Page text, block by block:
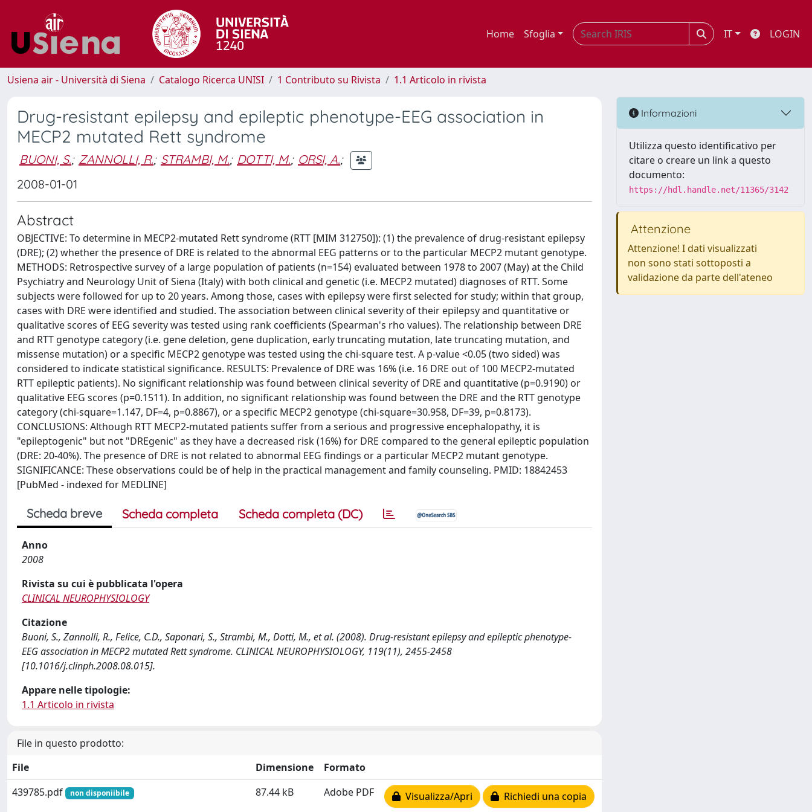
Home Sfoglia IT LOGIN
Usiena air - Università di Siena Catalogo Ricerca UNISI 1 Contributo su Rivista 1.1 Articolo in rivista
Drug-resistant epilepsy and epileptic phenotype-EEG association in
MECP2 mutated Rett syndrome
BUONI, S.; ZANNOLLI, R.; STRAMBI, M.; DOTTI, M.; ORSI, A.;
2008-01-01
Abstract
OBJECTIVE: To determine in MECP2-mutated Rett syndrome (RTT [MIM 312750]): (1) the prevalence of drug-resistant epilepsy
(DRE); (2) whether the presence of DRE is related to the abnormal EEG patterns or to the particular MECP2 mutant genotype.
METHODS: Retrospective survey of a large population of patients (n=154) evaluated between 1978 to 2007 (May) at the Child
Psychiatry and Neurology Unit of Siena (Italy) with both clinical and genetic (i.e. MECP2 mutated) diagnoses of RTT. Some
subjects were followed for up to 20 years. Among those, cases with epilepsy were first selected for study; within that group,
cases with DRE were identified and studied. The association between clinical severity of their epilepsy and quantitative or
qualitative scores of EEG severity was tested using rank coefficients (Spearman's rho values). The relationship between DRE
and RTT genotype category (i.e. gene deletion, gene duplication, early truncating mutation, late truncating mutation, and
missense mutation) or a specific MECP2 genotype was tested using the chi-square test. A p-value <0.05 (two sided) was
considered to indicate statistical significance. RESULTS: Prevalence of DRE was 16% (i.e. 16 DRE out of 100 MECP2-mutated
RTT epileptic patients). No significant relationship was found between clinical severity of DRE and quantitative (p=0.9190) or
qualitative EEG scores (p=0.1511). In addition, no significant relationship was found between the DRE and the RTT genotype
category (chi-square=1.147, DF=4, p=0.8867), or a specific MECP2 genotype (chi-square=30.958, DF=39, p=0.8173).
CONCLUSIONS: Although RTT MECP2-mutated patients suffer from a serious and progressive encephalopathy, it is
"epileptogenic" but not "DREgenic" as they have a decreased risk (16%) for DRE compared to the general epileptic population
(DRE: 20-40%). The presence of DRE is not related to abnormal EEG findings or a particular MECP2 mutant genotype.
SIGNIFICANCE: These observations could be of help in the practical management and family counseling. PMID: 18842453
[PubMed - indexed for MEDLINE]
Scheda breve Scheda completa Scheda completa (DC)
Anno
2008
Rivista su cui è pubblicata l'opera
CLINICAL NEUROPHYSIOLOGY
Citazione
Buoni, S., Zannolli, R., Felice, C.D., Saponari, S., Strambi, M., Dotti, M., et al. (2008). Drug-resistant epilepsy and epileptic phenotype-
EEG association in MECP2 mutated Rett syndrome. CLINICAL NEUROPHYSIOLOGY, 119(11), 2455-2458
[10.1016/j.clinph.2008.08.015].
Appare nelle tipologie:
1.1 Articolo in rivista
File in questo prodotto:
File
Dimensione
Formato
439785.pdf
non disponiibile 87.44 kB Adobe PDF Visualizza/Apri Richiedi una copia
Informazioni
Utilizza questo identificativo per
citare o creare un link a questo
documento:
https://hdl.handle.net/11365/3142
Attenzione
Attenzione! I dati visualizzati
non sono stati sottoposti a
validazione da parte dell'ateneo